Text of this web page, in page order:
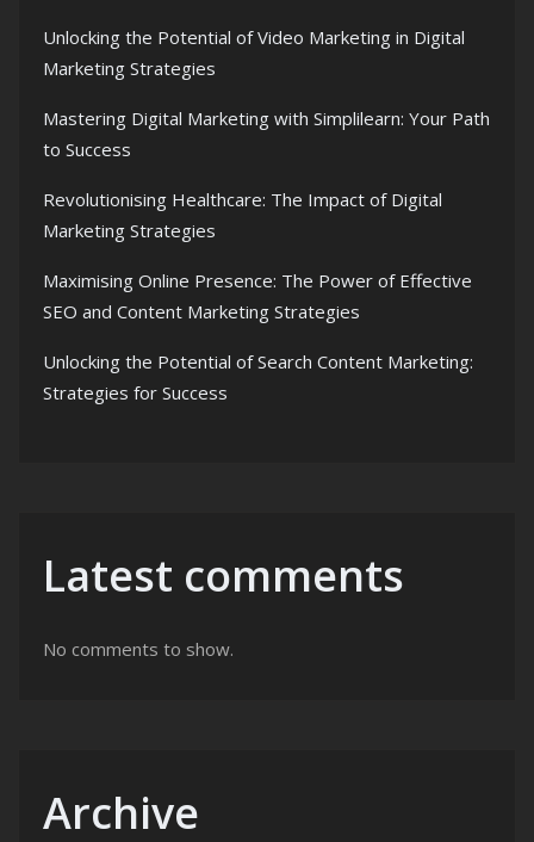
Unlocking the Potential of Video Marketing in Digital
Marketing Strategies
Mastering Digital Marketing with Simplilearn: Your Path
to Success
Revolutionising Healthcare: The Impact of Digital
Marketing Strategies
Maximising Online Presence: The Power of Effective
SEO and Content Marketing Strategies
Unlocking the Potential of Search Content Marketing:
Strategies for Success
Latest comments
No comments to show.
Archive